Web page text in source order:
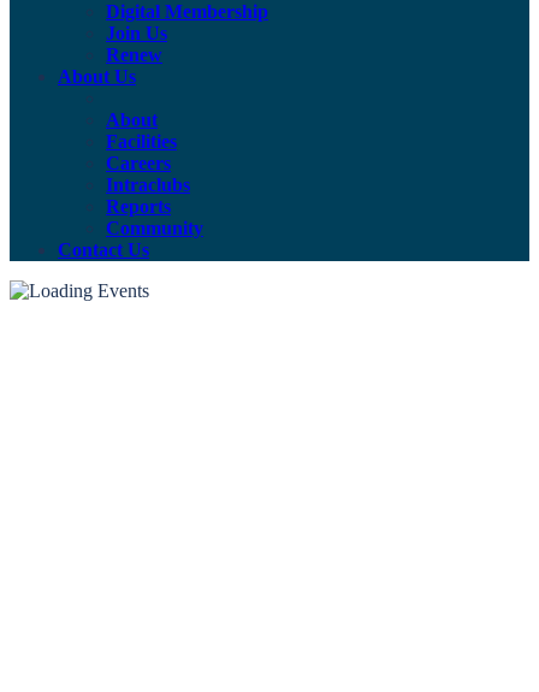
Digital Membership
Join Us
Renew
About Us
About
Facilities
Careers
Intraclubs
Reports
Community
Contact Us